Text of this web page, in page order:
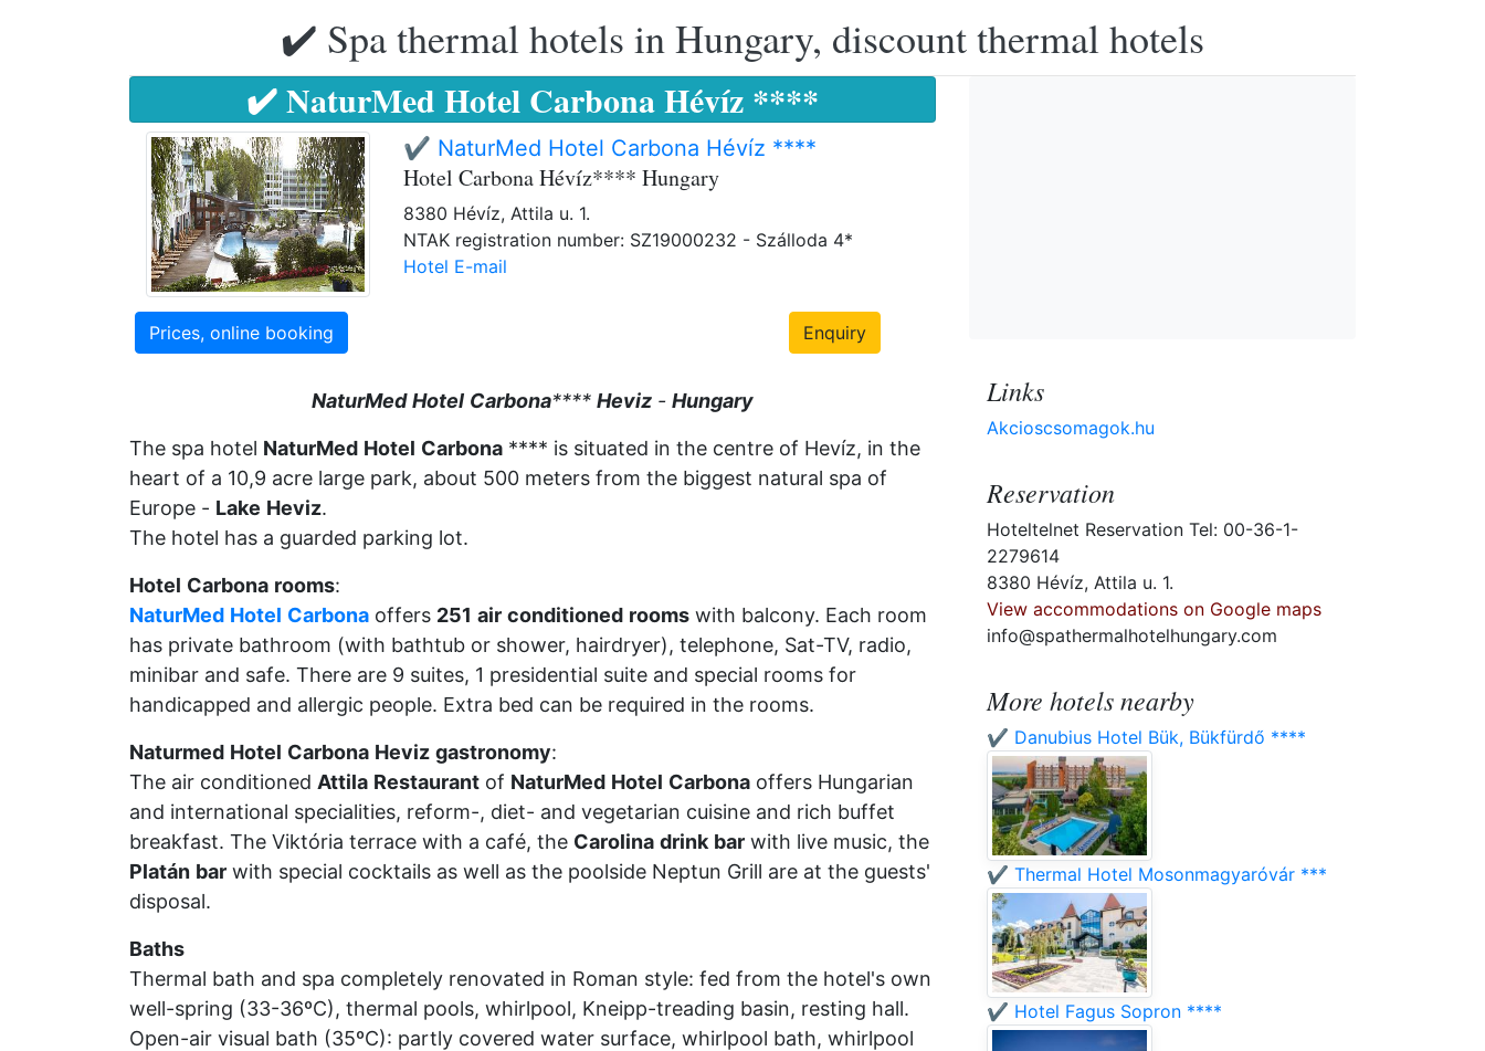
✔️ Spa thermal hotels in Hungary, discount thermal hotels
✔️ NaturMed Hotel Carbona Hévíz ****
✔️ NaturMed Hotel Carbona Hévíz ****
Hotel Carbona Hévíz**** Hungary
8380 Hévíz, Attila u. 1.
NTAK registration number: SZ19000232 - Szálloda 4*
Hotel E-mail
Prices, online booking Enquiry
NaturMed Hotel Carbona**** Heviz - Hungary
The spa hotel NaturMed Hotel Carbona **** is situated in the centre of Hevíz, in the
heart of a 10,9 acre large park, about 500 meters from the biggest natural spa of
Europe - Lake Heviz.
The hotel has a guarded parking lot.
Hotel Carbona rooms:
NaturMed Hotel Carbona offers 251 air conditioned rooms with balcony. Each room
has private bathroom (with bathtub or shower, hairdryer), telephone, Sat-TV, radio,
minibar and safe. There are 9 suites, 1 presidential suite and special rooms for
handicapped and allergic people. Extra bed can be required in the rooms.
Naturmed Hotel Carbona Heviz gastronomy:
The air conditioned Attila Restaurant of NaturMed Hotel Carbona offers Hungarian
and international specialities, reform-, diet- and vegetarian cuisine and rich buffet
breakfast. The Viktória terrace with a café, the Carolina drink bar with live music, the
Platán bar with special cocktails as well as the poolside Neptun Grill are at the guests'
disposal.
Baths
Thermal bath and spa completely renovated in Roman style: fed from the hotel's own
well-spring (33-36ºC), thermal pools, whirlpool, Kneipp-treading basin, resting hall.
Open-air visual bath (35ºC): partly covered water surface, whirlpool bath, whirlpool
Links
Akcioscsomagok.hu
Reservation
Hoteltelnet Reservation Tel: 00-36-1-
2279614
8380 Hévíz, Attila u. 1.
View accommodations on Google maps
info@spathermalhotelhungary.com
More hotels nearby
✔️ Danubius Hotel Bük, Bükfürdő ****
✔️ Thermal Hotel Mosonmagyaróvár ***
✔️ Hotel Fagus Sopron ****